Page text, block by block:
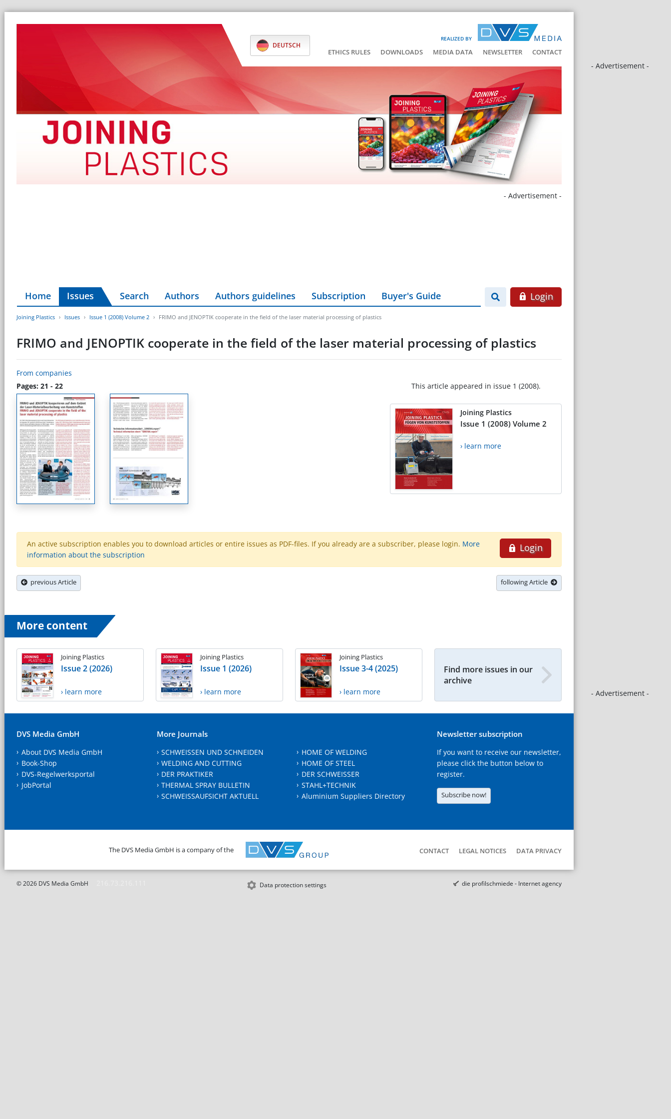
REALIZED BY
DEUTSCH
ETHICS RULES DOWNLOADS MEDIA DATA NEWSLETTER CONTACT
- Advertisement -
- Advertisement -
- Advertisement -
Home Issues Search Authors Authors guidelines Subscription Buyer's Guide Login
Joining Plastics Issues Issue 1 (2008) Volume 2 FRIMO and JENOPTIK cooperate in the field of the laser material processing of plastics
FRIMO and JENOPTIK cooperate in the field of the laser material processing of plastics
From companies
Pages: 21 - 22
This article appeared in issue 1 (2008).
Joining Plastics
Issue 1 (2008) Volume 2
› learn more
Login
An active subscription enables you to download articles or entire issues as PDF-files. If you already are a subscriber, please login. More
information about the subscription
previous Article following Article
More content
Joining Plastics
Issue 2 (2026)
› learn more
Joining Plastics
Issue 1 (2026)
› learn more
Joining Plastics
Issue 3-4 (2025)
› learn more
Find more issues in our
archive
DVS Media GmbH
About DVS Media GmbH
Book-Shop
DVS-Regelwerksportal
JobPortal
More Journals
SCHWEISSEN UND SCHNEIDEN
WELDING AND CUTTING
DER PRAKTIKER
THERMAL SPRAY BULLETIN
SCHWEISSAUFSICHT AKTUELL
HOME OF WELDING
HOME OF STEEL
DER SCHWEISSER
STAHL+TECHNIK
Aluminium Suppliers Directory
Newsletter subscription
If you want to receive our newsletter,
please click the button below to
register.
Subscribe now!
The DVS Media GmbH is a company of the CONTACT LEGAL NOTICES DATA PRIVACY
© 2026 DVS Media GmbH Data protection settings die profilschmiede - Internet agency